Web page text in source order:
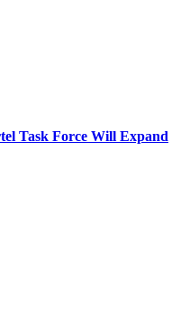
Task Force Will Expand